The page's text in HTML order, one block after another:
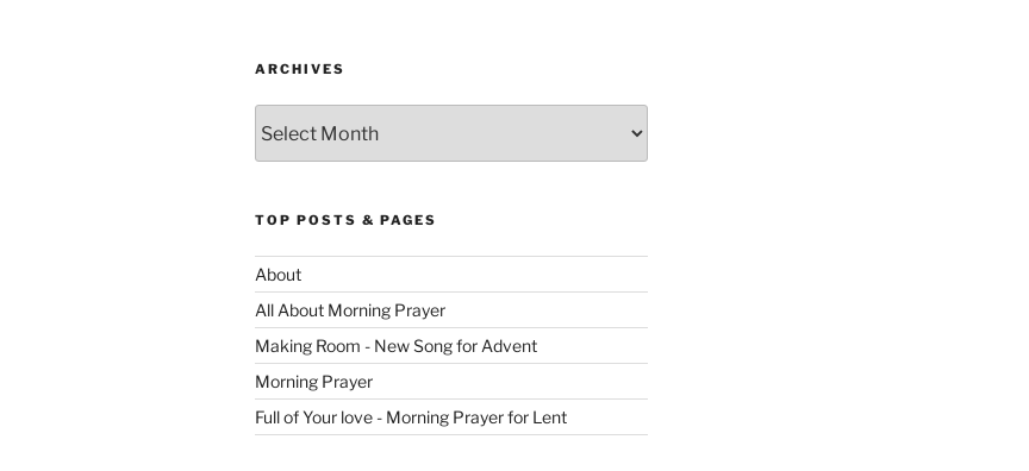
ARCHIVES
TOP POSTS & PAGES
About
All About Morning Prayer
Making Room - New Song for Advent
Morning Prayer
Full of Your love - Morning Prayer for Lent